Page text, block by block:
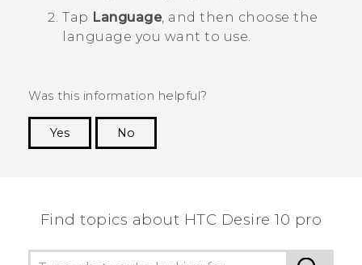
Tap Language, and then choose the
language you want to use.
Was this information helpful?
Yes
No
Find topics about HTC Desire 10 pro